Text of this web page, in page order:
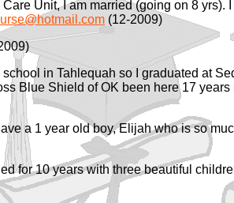
Unit, I am married (going on 8 yrs).
(12-2009)
in Tahlequah so I graduated at
Blue Shield of OK been here 17 years
a 1 year old boy, Elijah who is so
for 10 years with three beautiful